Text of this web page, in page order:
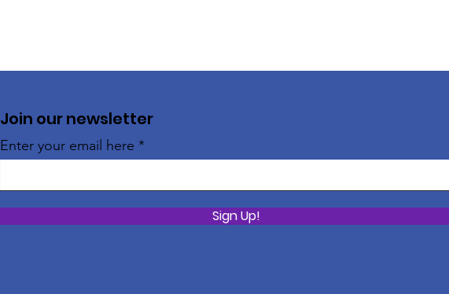
Join our newsletter
Enter your email here
Sign Up!